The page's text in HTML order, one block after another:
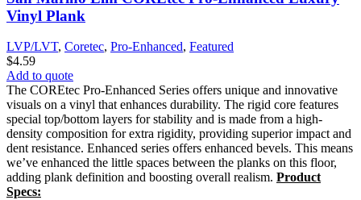
Vinyl Plank
LVP/LVT, Coretec, Pro-Enhanced, Featured
$4.59
Add to quote
The COREtec Pro-Enhanced Series offers unique and innovative
visuals on a vinyl that enhances durability. The rigid core features
special top/bottom layers for stability and is made from a high-
density composition for extra rigidity, providing superior impact and
dent resistance. Enhanced series offers enhanced bevels. This means
we’ve enhanced the little spaces between the planks on this floor,
adding plank definition and boosting overall realism. Product
Specs: